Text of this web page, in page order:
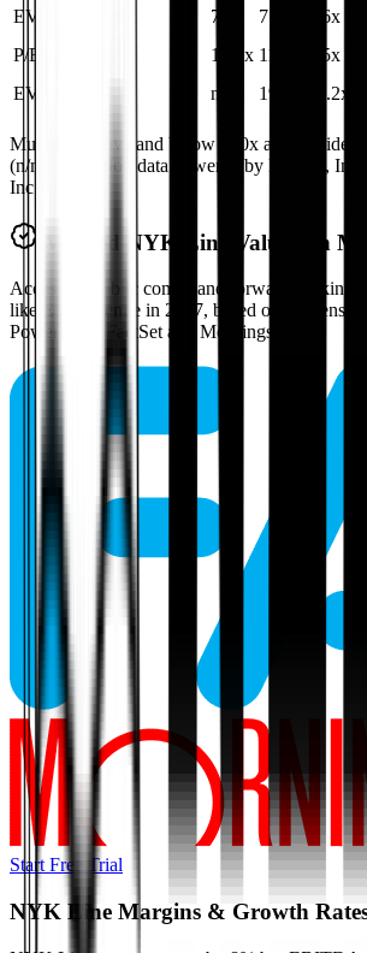
EV/Gross Profit 7.8x 7.7x 7.6x
P/E
10.9x 11.0x 5.5x
EV/FCF
n/m 19.7x 16.2x
Multiples above and below 250x are
(n/m). Valuation data powered by FactSet,
Inc.
Verified NYK Line Valuation
Access all public comps and forward-looking
like EV/Revenue in 2027, based on consensus
Powered by FactSet and Morningstar.
Start Free Trial
NYK Line Margins & Growth